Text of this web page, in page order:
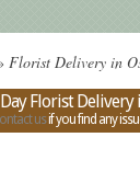
Florist Delivery in
Florist
usif you find any